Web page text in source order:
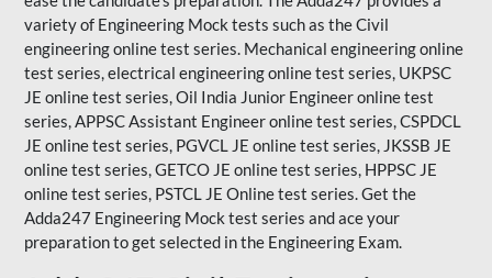
variety of Engineering Mock tests such as the Civil
engineering online test series. Mechanical engineering online
test series, electrical engineering online test series, UKPSC
JE online test series, Oil India Junior Engineer online test
series, APPSC Assistant Engineer online test series, CSPDCL
JE online test series, PGVCL JE online test series, JKSSB JE
online test series, GETCO JE online test series, HPPSC JE
online test series, PSTCL JE Online test series. Get the
Adda247 Engineering Mock test series and ace your
preparation to get selected in the Engineering Exam.